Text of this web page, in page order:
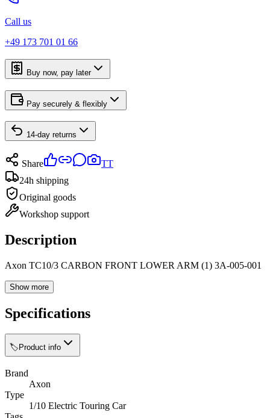
Call us
+49 173 701 01 66
Buy now, pay later
Pay securely & flexibly
14-day returns
Share
TT
24h shipping
Original goods
Workshop support
Description
Axon TC10/3 CARBON FRONT LOWER ARM (1) 3A-005-001
Show more
Specifications
🏷️ Product info
Brand
Axon
Type
1/10 Electric Touring Car